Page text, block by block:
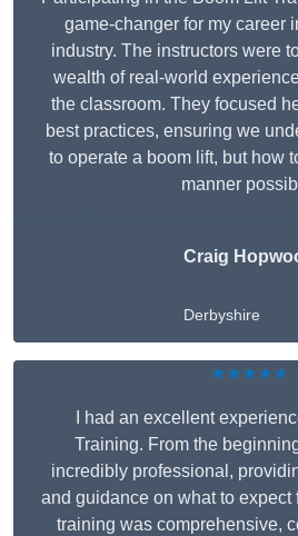
game-changer for my career
industry. The instructors were
wealth of real-world
the classroom. They focused
best practices, ensuring we
to operate a boom lift, but how
manner
Craig
Derbyshire
★★★★★
I had an excellent
Training. From the
incredibly professional,
and guidance on what to expect
training was comprehensive,